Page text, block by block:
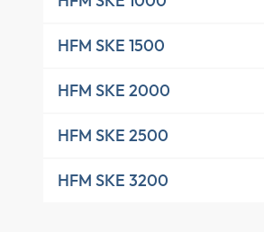
HFM SKE 1500
HFM SKE 2000
HFM SKE 2500
HFM SKE 3200